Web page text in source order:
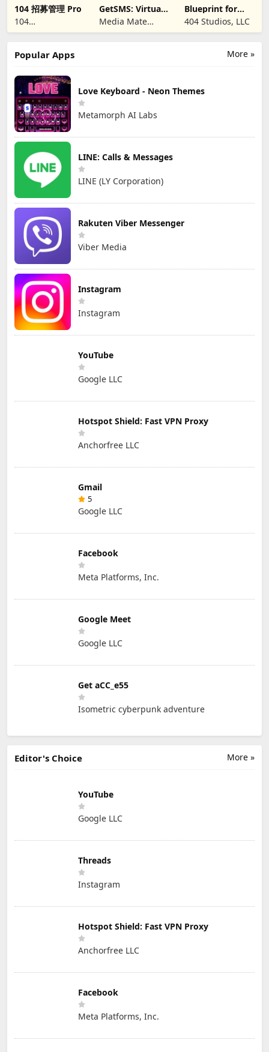
104 招募管理 Pro
104
CORPORATION
GetSMS: Virtual
SIM & SMS Code
Media Mate
Studio
Blueprint for
Creators
404 Studios, LLC
More »
Popular Apps
Love Keyboard - Neon Themes
Metamorph AI Labs
LINE: Calls & Messages
LINE (LY Corporation)
Rakuten Viber Messenger
Viber Media
Instagram
Instagram
YouTube
Google LLC
Hotspot Shield: Fast VPN Proxy
Anchorfree LLC
Gmail
5
Google LLC
Facebook
Meta Platforms, Inc.
Google Meet
Google LLC
Get aCC_e55
Isometric cyberpunk adventure
More »
Editor's Choice
YouTube
Google LLC
Threads
Instagram
Hotspot Shield: Fast VPN Proxy
Anchorfree LLC
Facebook
Meta Platforms, Inc.